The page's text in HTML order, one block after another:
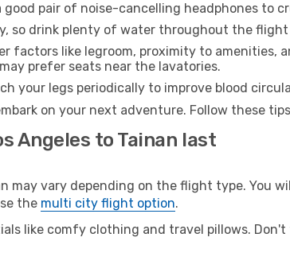
good pair of noise-cancelling headphones to
so drink plenty of water throughout the
factors like legroom, proximity to amenities,
prefer seats near the lavatories.
your legs periodically to improve blood
on your next adventure. Follow these
Angeles to Tainan last
may vary depending on the flight type. You
the multi city flight option.
like comfy clothing and travel pillows.